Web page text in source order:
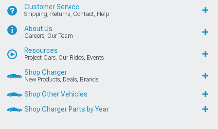
Customer Service
Shipping, Returns, Contact, Help
About Us
Careers, Our Team
Resources
Project Cars, Our Rides, Events
Shop Charger
New Products, Deals, Brands
Shop Other Vehicles
Shop Charger Parts by Year